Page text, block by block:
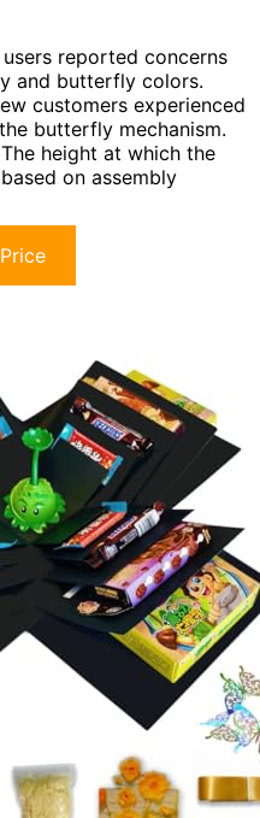
users reported concerns
and butterfly colors.
customers experienced
butterfly mechanism.
height at which the
on assembly